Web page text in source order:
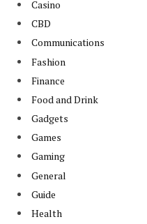
Casino
CBD
Communications
Fashion
Finance
Food and Drink
Gadgets
Games
Gaming
General
Guide
Health